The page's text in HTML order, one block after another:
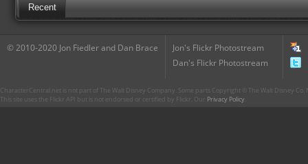
Recent
© 2010-2020 Jon Fiedler and Dan Brace
Jon's Flickr Photostream
Dan's Flickr Photostream
CharacterCentral.net is not part of The Walt Disney Company. Some parts Copyright © The Walt Disney
This site uses the Flickr API but is not endorsed or certified by Flickr. Our Privacy Policy